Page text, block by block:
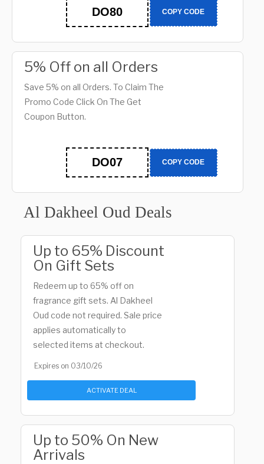
DO80 COPY CODE
5% Off on all Orders
Save 5% on all Orders. To Claim The
Promo Code Click On The Get
Coupon Button.
DO07 COPY CODE
Al Dakheel Oud Deals
Up to 65% Discount
On Gift Sets
Redeem up to 65% off on
fragrance gift sets. Al Dakheel
Oud code not required. Sale price
applies automatically to
selected items at checkout.
Expires on 03/10/26
ACTIVATE DEAL
Up to 50% On New
Arrivals